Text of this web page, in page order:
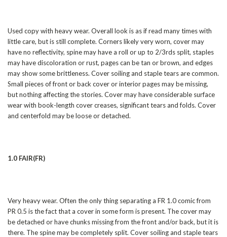
Used copy with heavy wear. Overall look is as if read many times with
little care, but is still complete. Corners likely very worn, cover may
have no reflectivity, spine may have a roll or up to 2/3rds split, staples
may have discoloration or rust, pages can be tan or brown, and edges
may show some brittleness. Cover soiling and staple tears are common.
Small pieces of front or back cover or interior pages may be missing,
but nothing affecting the stories. Cover may have considerable surface
wear with book-length cover creases, significant tears and folds. Cover
and centerfold may be loose or detached.
1.0 FAIR(FR)
Very heavy wear. Often the only thing separating a FR 1.0 comic from
PR 0.5 is the fact that a cover in some form is present. The cover may
be detached or have chunks missing from the front and/or back, but it is
there. The spine may be completely split. Cover soiling and staple tears